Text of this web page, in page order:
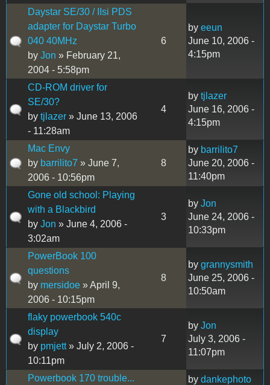
Daystar SE/30 / IIsi PDS
adapter for Daystar Turbo
040 40MHz
by Jon » February 21,
2004 - 5:58pm
6
by eeun
June 10, 2006 -
4:15pm
CD-ROM driver for
SE/30?
by tjlazer » June 13, 2006
- 11:28am
4
by tjlazer
June 16, 2006 -
4:15pm
Mac Envy
by barrilito7 » June 7,
2006 - 10:56pm
8
by barrilito7
June 20, 2006 -
11:40pm
Gone old school: Playing
with a Blackbird
by Jon » June 4, 2006 -
3:02am
3
by Jon
June 24, 2006 -
10:33pm
PowerBook 100
questions
by mersidoe » April 9,
2006 - 10:15pm
8
by grannysmith
June 25, 2006 -
10:50am
flaky powerbook 540c
display
by pmjett» July 2, 2006 -
10:11pm
7
by Jon
July 3, 2006 -
11:07pm
Powerbook 170 trouble...
by dankephoto